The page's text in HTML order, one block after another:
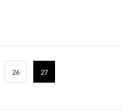
26 27